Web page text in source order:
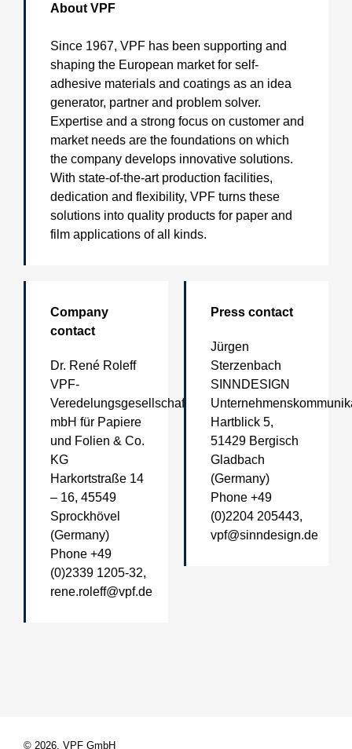
About VPF
Since 1967, VPF has been supporting and
shaping the European market for self-
adhesive materials and coatings as an idea
generator, partner and problem solver.
Expertise and a strong focus on customer and
market needs are the foundations on which
the company develops innovative solutions.
With state-of-the-art production facilities,
dedication and flexibility, VPF turns these
solutions into quality products for paper and
film applications of all kinds.
Company
contact
Dr. René Roleff
VPF-
Veredelungsgesellschaft
mbH für Papiere
und Folien & Co.
KG
Harkortstraße 14
– 16, 45549
Sprockhövel
(Germany)
Phone +49
(0)2339 1205-32,
rene.roleff@vpf.de
Press contact
Jürgen
Sterzenbach
SINNDESIGN
Hartblick 5,
51429 Bergisch
Gladbach
(Germany)
Phone +49
(0)2204 205443,
vpf@sinndesign.de
© 2026, VPF GmbH